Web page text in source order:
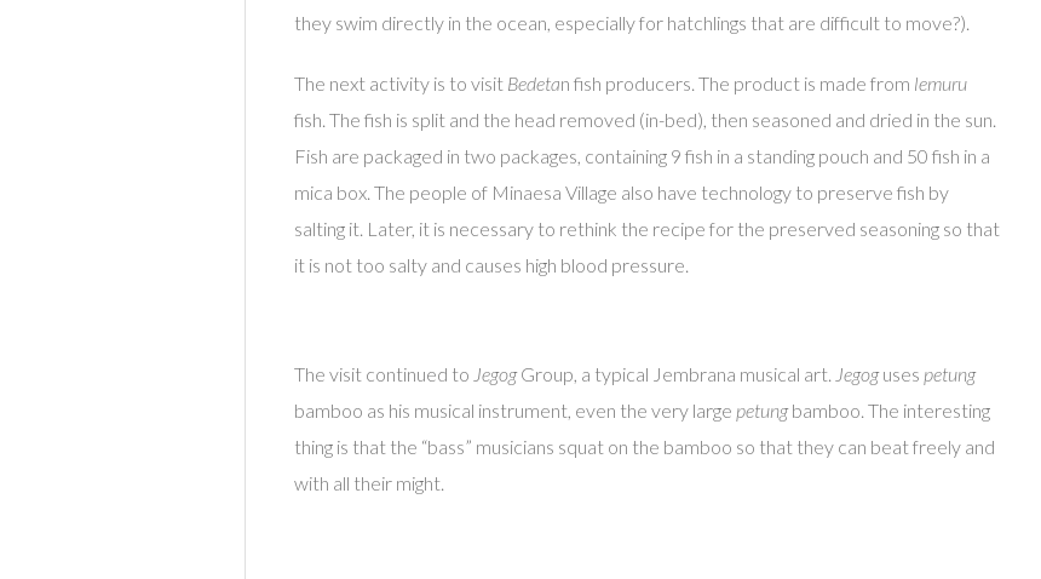
they swim directly in the ocean, especially for hatchlings that are difficult to move?).
The next activity is to visit Bedetan fish producers. The product is made from lemuru
fish. The fish is split and the head removed (in-bed), then seasoned and dried in the sun.
Fish are packaged in two packages, containing 9 fish in a standing pouch and 50 fish in a
mica box. The people of Minaesa Village also have technology to preserve fish by
salting it. Later, it is necessary to rethink the recipe for the preserved seasoning so that
it is not too salty and causes high blood pressure.
The visit continued to JegogGroup, a typical Jembrana musical art. Jegoguses petung
bamboo as his musical instrument, even the very large petungbamboo. The interesting
thing is that the “bass” musicians squat on the bamboo so that they can beat freely and
with all their might.